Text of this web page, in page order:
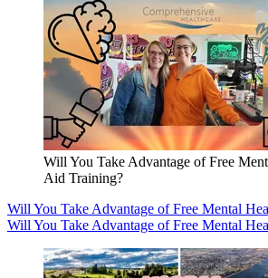
Will You Take Advantage of Free
Aid Training?
Will You Take Advantage of Free Mental
Will You Take Advantage of Free Mental